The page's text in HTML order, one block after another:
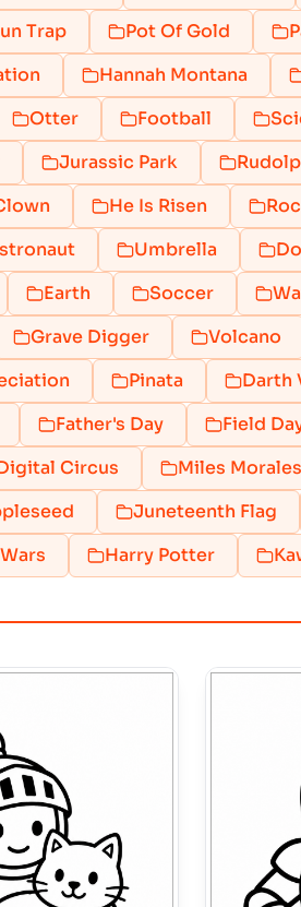
Trap Pot Of Gold
Hannah Montana
Otter Football
Jurassic Park
He Is Risen
Umbrella
Earth Soccer
Grave Digger Volcano
Pinata Darth
Father's Day Field
Circus Miles Morales
Juneteenth Flag
Harry Potter